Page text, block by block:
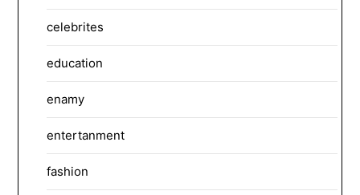
celebrites
education
enamy
entertanment
fashion